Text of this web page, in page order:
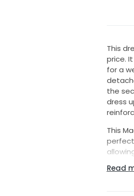
This
price.
for a
the
dress
This
while
Read